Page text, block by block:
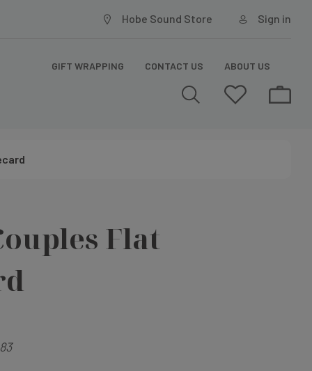
Hobe Sound Store Sign in
GIFT WRAPPING CONTACT US ABOUT US
Flat